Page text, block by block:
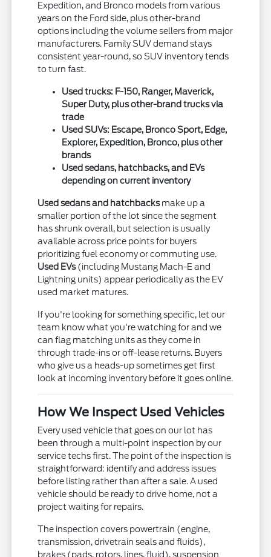
Expedition, and Bronco models from various
years on the Ford side, plus other-brand
options including the volume sellers from major
manufacturers. Family SUV demand stays
consistent year-round, so SUV inventory tends
to turn fast.
Used trucks: F-150, Ranger, Maverick,
Super Duty, plus other-brand trucks via
trade
Used SUVs: Escape, Bronco Sport, Edge,
Explorer, Expedition, Bronco, plus other
brands
Used sedans, hatchbacks, and EVs
depending on current inventory
Used sedans and hatchbacksmake up a
smaller portion of the lot since the segment
has shrunk overall, but selection is usually
available across price points for buyers
prioritizing fuel economy or commuting use.
Used EVs(including Mustang Mach-E and
Lightning units) appear periodically as the EV
used market matures.
If you're looking for something specific, let our
team know what you're watching for and we
can flag matching units as they come in
through trade-ins or off-lease returns. Buyers
who give us a heads-up sometimes get first
look at incoming inventory before it goes online.
How We Inspect Used Vehicles
Every used vehicle that goes on our lot has
been through a multi-point inspection by our
service techs first. The point of the inspection is
straightforward: identify and address issues
before listing rather than after a sale. A used
vehicle should be ready to drive home, not a
project waiting for repairs.
The inspection covers powertrain (engine,
transmission, drivetrain seals and fluids),
brakes (pads, rotors, lines, fluid), suspension